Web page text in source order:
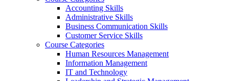
Accounting Skills
Administrative Skills
Business Communication Skills
Customer Service Skills
Course Categories
Human Resources Management
Information Management
IT and Technology